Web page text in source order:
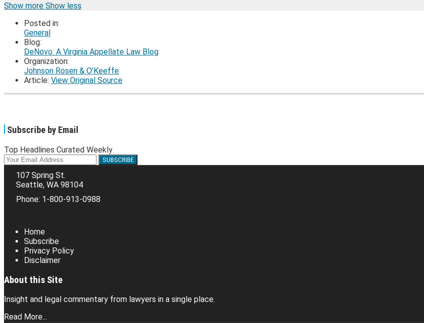
Read
about
O'Keeffe
James's
Profile
James's
Profile
James's
Profile
Show more Show less
Posted in:
General
Blog:
DeNovo: A Virginia Appellate Law Blog
Organization:
Johnson Rosen & O’Keeffe
Article: View Original Source
Subscribe by Email
Top Headlines Curated Weekly
Your
107 Spring St.
Seattle, WA 98104
Phone: 1-800-913-0988
Home
Subscribe
Privacy Policy
Disclaimer
About this Site
Insight and legal commentary from lawyers in a single place.
Read More...